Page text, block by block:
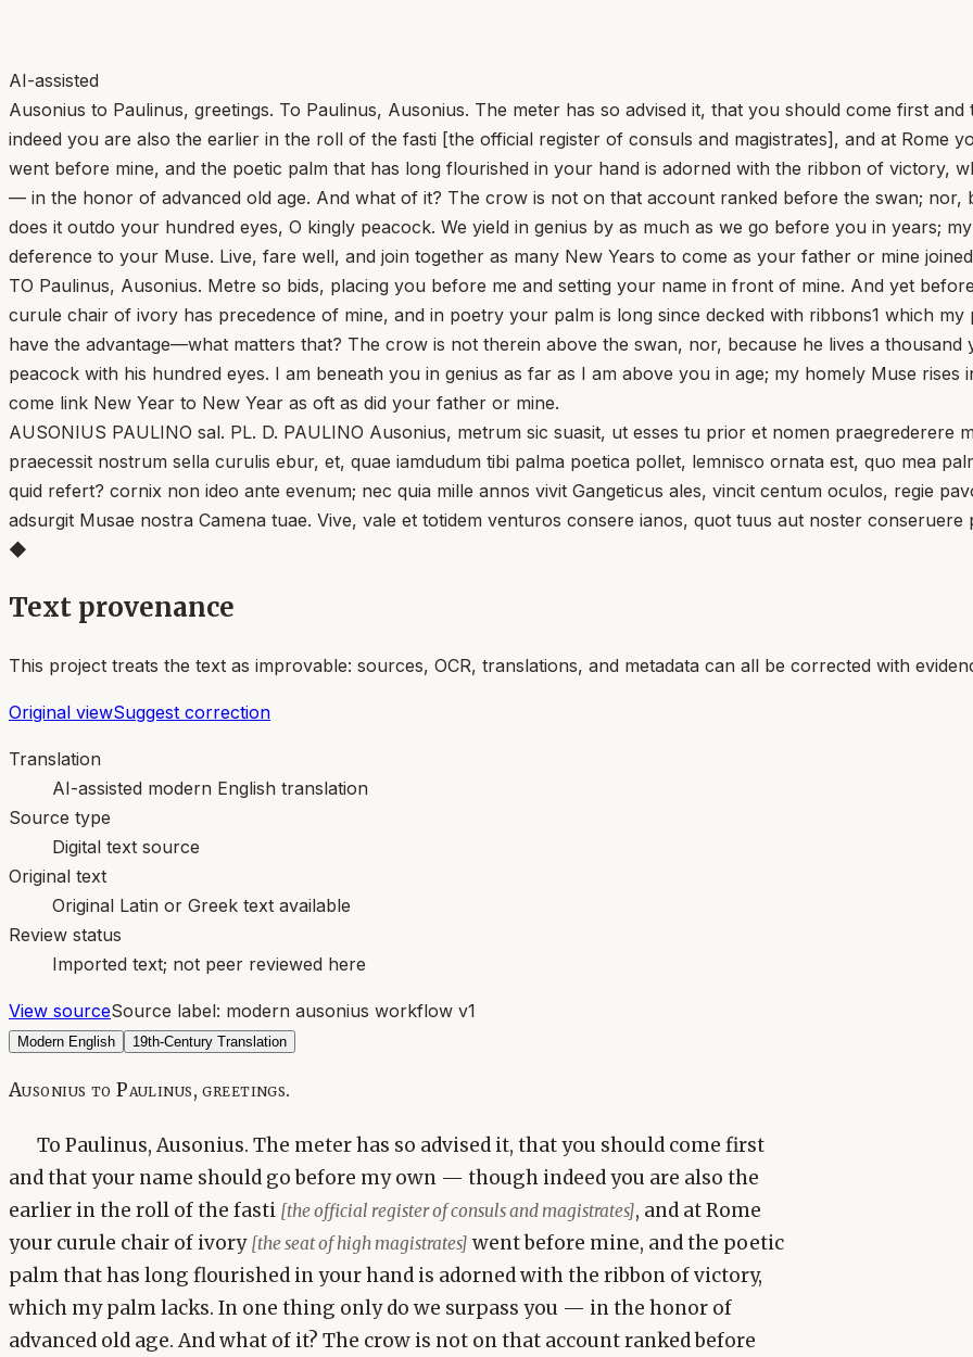
AI-assisted
Ausonius to Paulinus, greetings. To Paulinus, Ausonius. The meter has so advised it, that you should come first
indeed you are also the earlier in the roll of the fasti [the official register of consuls and magistrates], and at Rome
went before mine, and the poetic palm that has long flourished in your hand is adorned with the ribbon of victory,
— in the honor of advanced old age. And what of it? The crow is not on that account ranked before the swan; nor,
does it outdo your hundred eyes, O kingly peacock. We yield in genius by as much as we go before you in years;
deference to your Muse. Live, fare well, and join together as many New Years to come as your father or mine
TO Paulinus, Ausonius. Metre so bids, placing you before me and setting your name in front of mine. And yet
curule chair of ivory has precedence of mine, and in poetry your palm is long since decked with ribbons1 which
have the advantage—what matters that? The crow is not therein above the swan, nor, because he lives a thousand
peacock with his hundred eyes. I am beneath you in genius as far as I am above you in age; my homely Muse
come link New Year to New Year as oft as did your father or mine.
AUSONIUS PAULINO sal. PL. D. PAULINO Ausonius, metrum sic suasit, ut esses tu prior et nomen praegrederere
praecessit nostrum sella curulis ebur, et, quae iamdudum tibi palma poetica pollet, lemnisco ornata est, quo mea
quid refert? cornix non ideo ante evenum; nec quia mille annos vivit Gangeticus ales, vincit centum oculos, regie
adsurgit Musae nostra Camena tuae. Vive, vale et totidem venturos consere ianos, quot tuus aut noster conseruere
◆
Text provenance
This project treats the text as improvable: sources, OCR, translations, and metadata can all be corrected with
Original viewSuggest correction
Translation
AI-assisted modern English translation
Source type
Digital text source
Original text
Original Latin or Greek text available
Review status
Imported text; not peer reviewed here
View sourceSource label: modern ausonius workflow v1
Modern English 19th-Century Translation
Ausonius to Paulinus, greetings.
To Paulinus, Ausonius. The meter has so advised it, that you should come first
and that your name should go before my own — though indeed you are also the
earlier in the roll of the fasti [the official register of consuls and magistrates], and at Rome
your curule chair of ivory [the seat of high magistrates] went before mine, and the poetic
palm that has long flourished in your hand is adorned with the ribbon of victory,
which my palm lacks. In one thing only do we surpass you — in the honor of
advanced old age. And what of it? The crow is not on that account ranked before